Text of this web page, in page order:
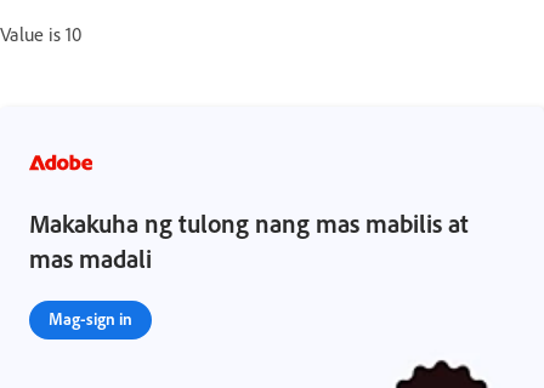
Value is 10
Makakuha ng tulong nang mas mabilis at
mas madali
Mag-sign in